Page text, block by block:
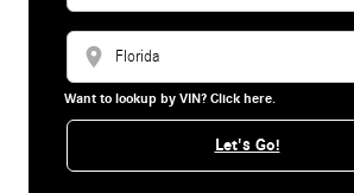
location_on
Want to lookup by VIN? Click here.
Let's Go!